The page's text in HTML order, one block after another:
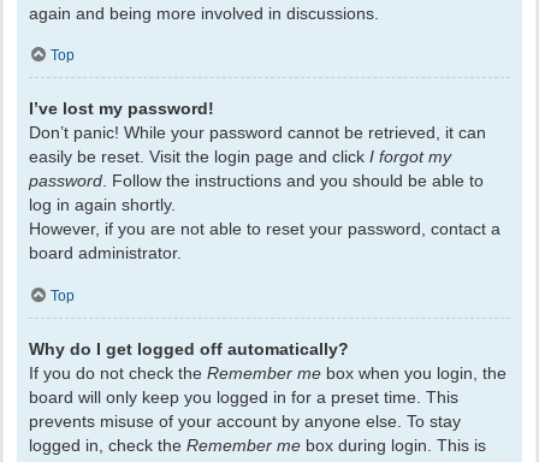
again and being more involved in discussions.
Top
I’ve lost my password!
Don’t panic! While your password cannot be retrieved, it can
easily be reset. Visit the login page and click I forgot my
password. Follow the instructions and you should be able to
log in again shortly.
However, if you are not able to reset your password, contact a
board administrator.
Top
Why do I get logged off automatically?
If you do not check the Remember me box when you login, the
board will only keep you logged in for a preset time. This
prevents misuse of your account by anyone else. To stay
logged in, check the Remember me box during login. This is